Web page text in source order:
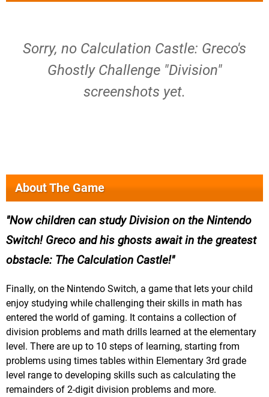
Sorry, no Calculation Castle: Greco's
Ghostly Challenge "Division"
screenshots yet.
About The Game
Now children can study Division on the Nintendo
Switch! Greco and his ghosts await in the greatest
obstacle: The Calculation Castle!
Finally, on the Nintendo Switch, a game that lets your child
enjoy studying while challenging their skills in math has
entered the world of gaming. It contains a collection of
division problems and math drills learned at the elementary
level. There are up to 10 steps of learning, starting from
problems using times tables within Elementary 3rd grade
level range to developing skills such as calculating the
remainders of 2-digit division problems and more.